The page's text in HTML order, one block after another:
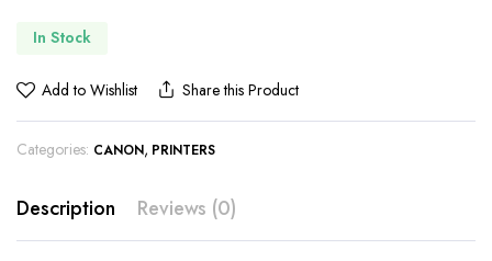
In Stock
Add to Wishlist Share this Product
Categories: CANON, PRINTERS
Description Reviews (0)